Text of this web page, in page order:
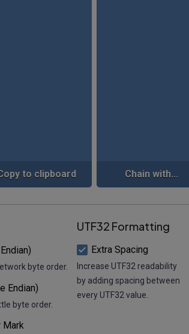
to clipboard Chain with...
byte order.
Endian)
byte order.
Mark
UTF32 Formatting
Extra Spacing
Increase UTF32 readability
by adding spacing between
every UTF32 value.